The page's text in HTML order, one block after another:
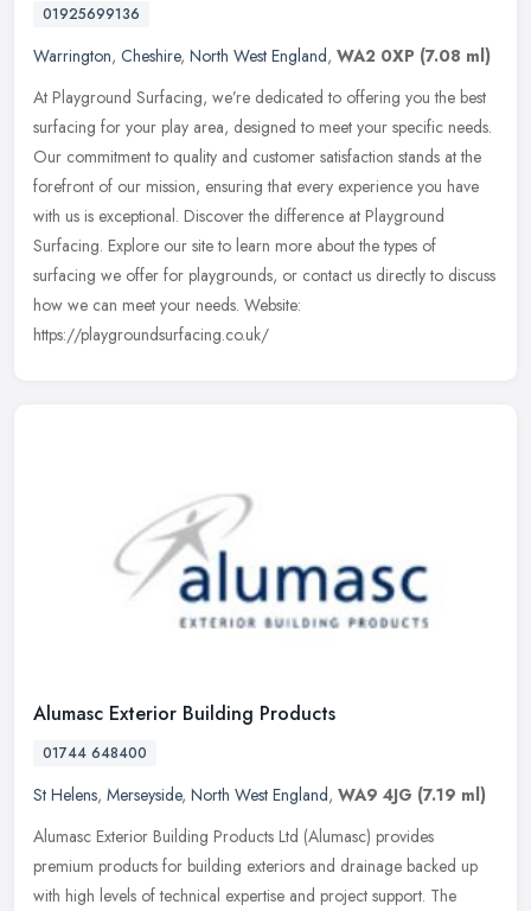
01925699136
Warrington, Cheshire, North West England, WA2 0XP (7.08 ml)
At Playground Surfacing, we’re dedicated to offering you the best
surfacing for your play area, designed to meet your specific needs.
Our commitment to quality and customer satisfaction stands at the
forefront of our mission, ensuring that every experience you have
with us is exceptional. Discover the difference at Playground
Surfacing. Explore our site to learn more about the types of
surfacing we offer for playgrounds, or contact us directly to discuss
how we can meet your needs. Website:
https://playgroundsurfacing.co.uk/
Alumasc Exterior Building Products
01744 648400
St Helens, Merseyside, North West England, WA9 4JG (7.19 ml)
Alumasc Exterior Building Products Ltd (Alumasc) provides
premium products for building exteriors and drainage backed up
with high levels of technical expertise and project support. The